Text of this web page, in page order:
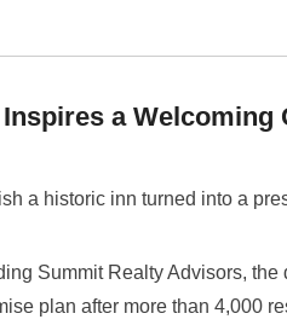
a Welcoming
a historic inn turned into a
Summit Realty Advisors, the
plan after more than 4,000